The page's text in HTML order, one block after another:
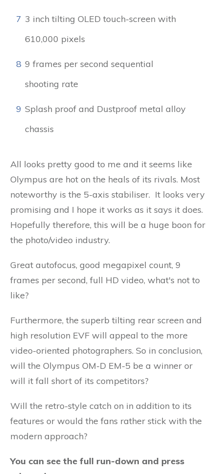
7 3 inch tilting OLED touch-screen with
610,000 pixels
8 9 frames per second sequential
shooting rate
9 Splash proof and Dustproof metal alloy
chassis
All looks pretty good to me and it seems like
Olympus are hot on the heals of its rivals. Most
noteworthy is the 5-axis stabiliser. It looks very
promising and I hope it works as it says it does.
Hopefully therefore, this will be a huge boon for
the photo/video industry.
Great autofocus, good megapixel count, 9
frames per second, full HD video, what's not to
like?
Furthermore, the superb tilting rear screen and
high resolution EVF will appeal to the more
video-oriented photographers. So in conclusion,
will the Olympus OM-D EM-5 be a winner or
will it fall short of its competitors?
Will the retro-style catch on in addition to its
features or would the fans rather stick with the
modern approach?
You can see the full run-down and press